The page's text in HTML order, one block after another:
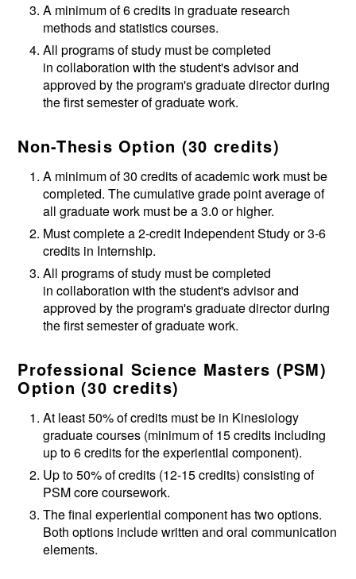
A minimum of 6 credits in graduate research
methods and statistics courses.
All programs of study must be completed
in collaboration with the student's advisor and
approved by the program's graduate director during
the first semester of graduate work.
Non-Thesis Option (30 credits)
A minimum of 30 credits of academic work must be
completed. The cumulative grade point average of
all graduate work must be a 3.0 or higher.
Must complete a 2-credit Independent Study or 3-6
credits in Internship.
All programs of study must be completed
in collaboration with the student's advisor and
approved by the program's graduate director during
the first semester of graduate work.
Professional Science Masters (PSM)
Option (30 credits)
At least 50% of credits must be in Kinesiology
graduate courses (minimum of 15 credits including
up to 6 credits for the experiential component).
Up to 50% of credits (12-15 credits) consisting of
PSM core coursework.
The final experiential component has two options.
Both options include written and oral communication
elements.